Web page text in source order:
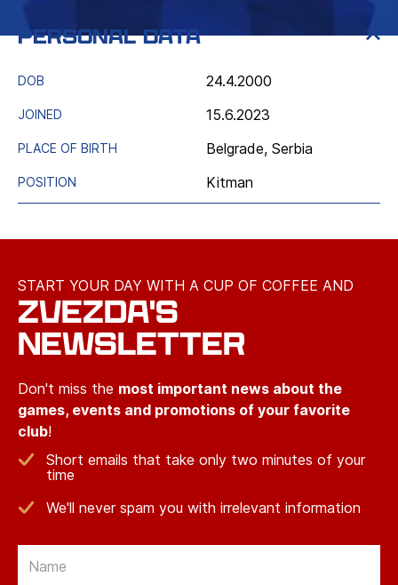
Personal data
DOB 24.4.2000
JOINED 15.6.2023
PLACE OF BIRTH Belgrade, Serbia
POSITION Kitman
START YOUR DAY WITH A CUP OF COFFEE AND
ZVEZDA'S
NEWSLETTER
Don't miss the most important news about the
games, events and promotions of your favorite
club!
Short emails that take only two minutes of your
time
We'll never spam you with irrelevant information